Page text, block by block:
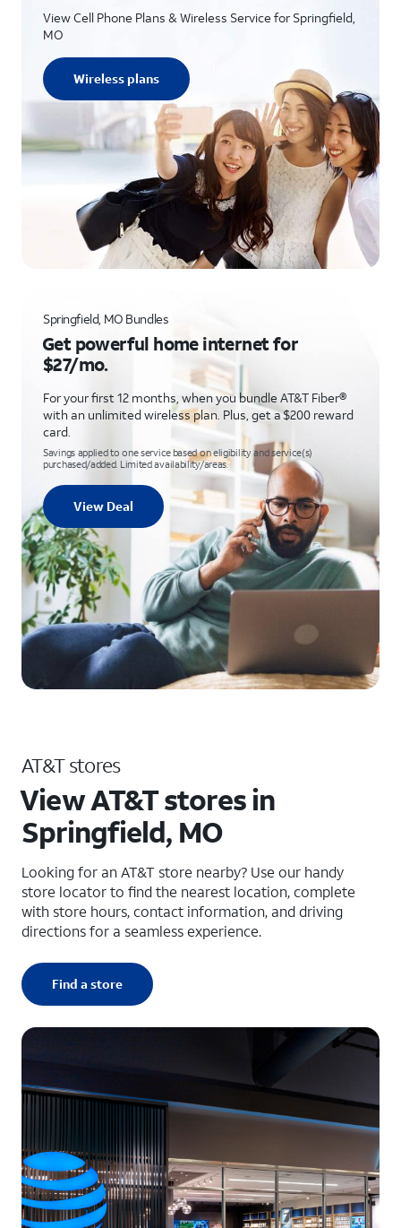
View Cell Phone Plans & Wireless Service for Springfield,
MO
Wireless plans
Springfield, MO Bundles
Get powerful home internet for
$27/mo.
For your first 12 months, when you bundle AT&T Fiber®
with an unlimited wireless plan. Plus, get a $200 reward
card.
Savings applied to one service based on eligibility and service(s)
purchased/added. Limited availability/areas.
View Deal
AT&T stores
View AT&T stores in
Springfield, MO
Looking for an AT&T store nearby? Use our handy
store locator to find the nearest location, complete
with store hours, contact information, and driving
directions for a seamless experience.
Find a store